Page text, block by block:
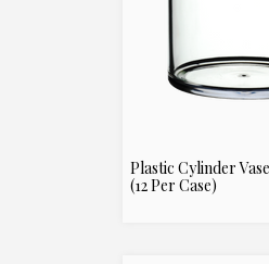
Plastic Cylinder
(12 Per Case)